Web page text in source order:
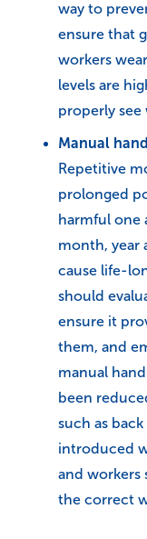
way to
ensure that
workers
levels are
properly see
Manual
Repetitive
prolonged
harmful one
month, year
cause life-
should
ensure it
them, and
manual
been
such as
introduced
and workers
the correct